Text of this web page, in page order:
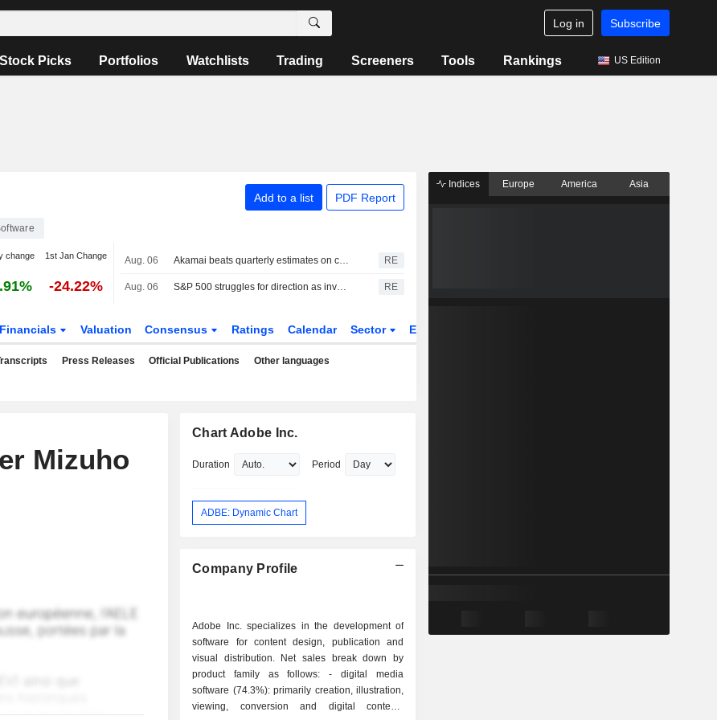
Log in Subscribe
Stock Picks Portfolios Watchlists Trading Screeners Tools Rankings US Edition
Add to a list PDF Report
change 1st Jan Change
-24.22%
Aug. 06 Akamai beats quarterly estimates on cloud infrastructure demand RE
Aug. 06 S&P 500 struggles for direction as investors await Mideast deal; software stocks slide RE
Financials Valuation Consensus Ratings Calendar Sector ETFs
Press Releases Official Publications Other languages
Mizuho
Chart Adobe Inc.
Duration Period
ADBE: Dynamic Chart
Company Profile
Adobe Inc. specializes in the development of
software for content design, publication and
visual distribution. Net sales break down by
product family as follows: - digital media
software (74.3%): primarily creation, illustration,
viewing, conversion and digital contents
Indices Europe America Asia